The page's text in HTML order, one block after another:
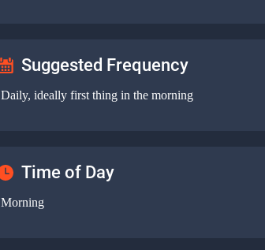
Suggested Frequency
Daily, ideally first thing in the morning
Time of Day
Morning